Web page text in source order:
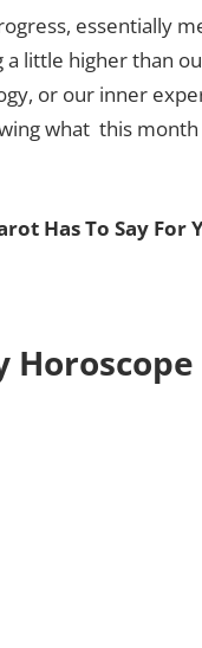
essentially
little higher than
or our inner
what this
Has To Say For